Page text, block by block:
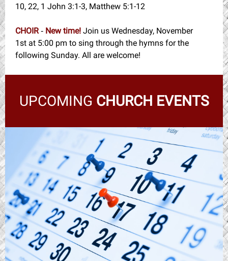
10, 22, 1 John 3:1-3, Matthew 5:1-12
CHOIR - New time! Join us Wednesday, November
1st at 5:00 pm to sing through the hymns for the
following Sunday. All are welcome!
UPCOMING CHURCH EVENTS